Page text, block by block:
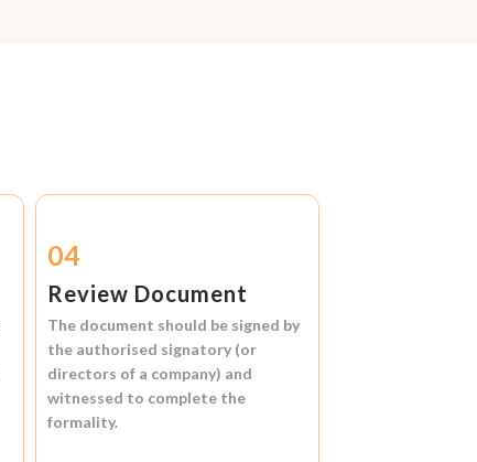
04
Review Document
The document should be signed by
the authorised signatory (or
directors of a company) and
witnessed to complete the
formality.